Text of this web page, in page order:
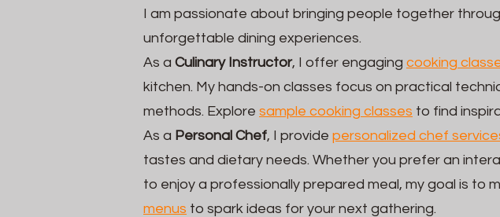
I am passionate about bringing people together
unforgettable dining experiences.
As a Culinary Instructor, I offer engaging cooking
kitchen. My hands-on classes focus on practical
methods. Explore sample cooking classes to find
As a Personal Chef, I provide personalized chef
tastes and dietary needs. Whether you prefer an
to enjoy a professionally prepared meal, my goal is to
menus to spark ideas for your next gathering.